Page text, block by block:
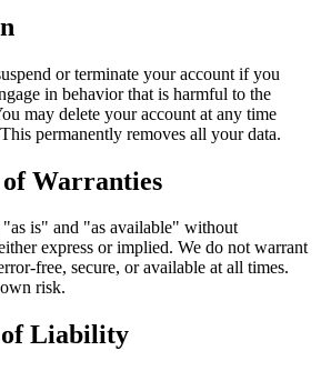
or terminate your account if you
in behavior that is harmful to the
may delete your account at any time
permanently removes all your data.
Warranties
is" and "as available" without
express or implied. We do not warrant
free, secure, or available at all times.
risk.
Liability